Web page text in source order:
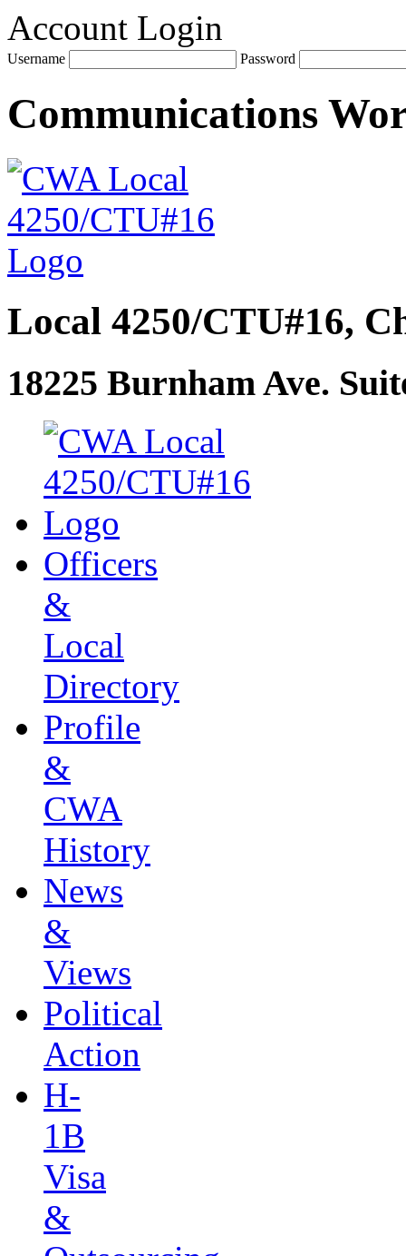
Account Login
Username Password
Communications
Local 4250/CTU#16,
18225 Burnham Ave.
Officers
&
Local
Directory
Profile
&
CWA
History
News
&
Views
Political
Action
H-
1B
Visa
&